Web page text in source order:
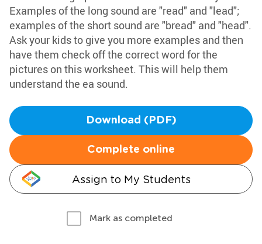
Examples of the long sound are "read" and "lead";
examples of the short sound are "bread" and "head".
Ask your kids to give you more examples and then
have them check off the correct word for the
pictures on this worksheet. This will help them
understand the ea sound.
Download (PDF)
Complete online
Assign to My Students
Mark as completed